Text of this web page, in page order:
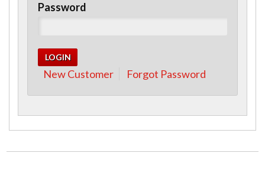
Password
New Customer Forgot Password